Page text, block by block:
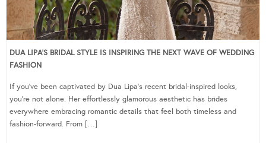
DUA LIPA’S BRIDAL STYLE IS INSPIRING THE NEXT WAVE OF WEDDING
FASHION
If you’ve been captivated by Dua Lipa’s recent bridal-inspired looks,
you’re not alone. Her effortlessly glamorous aesthetic has brides
everywhere embracing romantic details that feel both timeless and
fashion-forward. From […]